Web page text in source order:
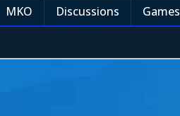
MKO Discussions Games